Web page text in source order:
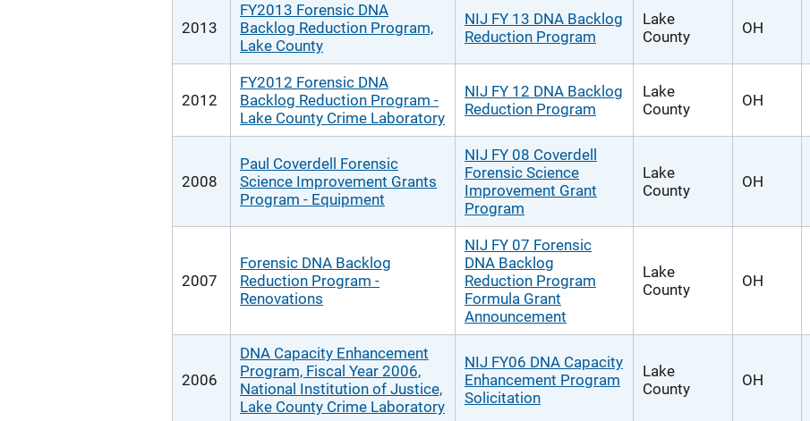
2013
FY2013 Forensic DNA
Backlog Reduction Program,
Lake County
NIJ FY 13 DNA Backlog
Reduction Program
Lake
County
OH
2012
FY2012 Forensic DNA
Backlog Reduction Program -
Lake County Crime Laboratory
NIJ FY 12 DNA Backlog
Reduction Program
Lake
County
OH
2008
Paul Coverdell Forensic
Science Improvement Grants
Program - Equipment
NIJ FY 08 Coverdell
Forensic Science
Improvement Grant
Program
Lake
County
OH
2007
Forensic DNA Backlog
Reduction Program -
Renovations
NIJ FY 07 Forensic
DNA Backlog
Reduction Program
Formula Grant
Announcement
Lake
County
OH
2006
DNA Capacity Enhancement
Program, Fiscal Year 2006,
National Institution of Justice,
Lake County Crime Laboratory
NIJ FY06 DNA Capacity
Enhancement Program
Solicitation
Lake
County
OH